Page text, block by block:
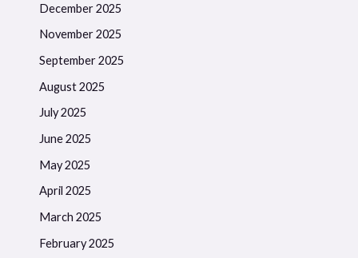
December 2025
November 2025
September 2025
August 2025
July 2025
June 2025
May 2025
April 2025
March 2025
February 2025